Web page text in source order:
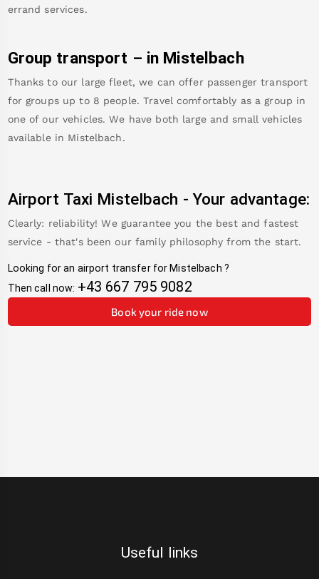
errand services.
Group transport – in Mistelbach
Thanks to our large fleet, we can offer passenger transport
for groups up to 8 people. Travel comfortably as a group in
one of our vehicles. We have both large and small vehicles
available in Mistelbach.
Airport Taxi Mistelbach -Your advantage:
Clearly: reliability! We guarantee you the best and fastest
service - that's been our family philosophy from the start.
Looking for an airport transfer for Mistelbach ?
Then call now: +43 667 795 9082
Book your ride now
Useful links